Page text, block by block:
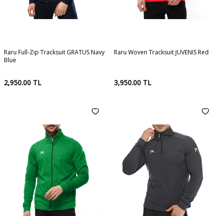
Raru Full-Zip Tracksuit GRATUS Navy
Blue
2,950.00 TL
Raru Woven Tracksuit JUVENIS Red
3,950.00 TL